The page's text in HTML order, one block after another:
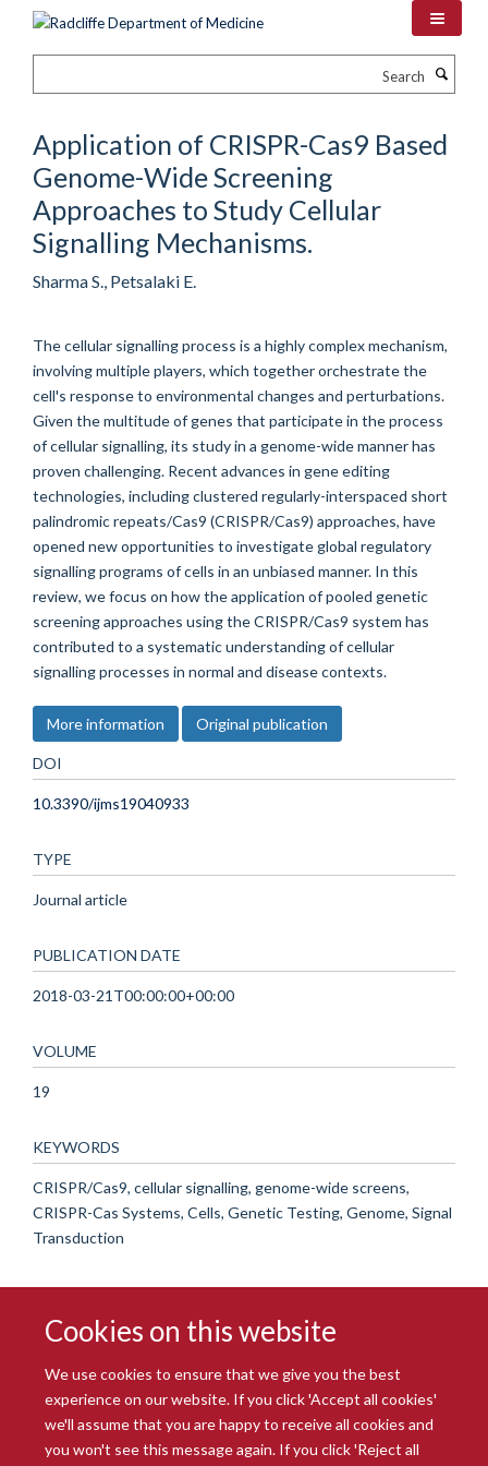
Cookies on this website
We use cookies to ensure that we give you the best
experience on our website. If you click 'Accept all cookies'
we'll assume that you are happy to receive all cookies and
you won't see this message again. If you click 'Reject all
Application of CRISPR-Cas9 Based
Genome-Wide Screening
Approaches to Study Cellular
Signalling Mechanisms.
Sharma S., Petsalaki E.
The cellular signalling process is a highly complex mechanism,
involving multiple players, which together orchestrate the
cell's response to environmental changes and perturbations.
Given the multitude of genes that participate in the process
of cellular signalling, its study in a genome-wide manner has
proven challenging. Recent advances in gene editing
technologies, including clustered regularly-interspaced short
palindromic repeats/Cas9 (CRISPR/Cas9) approaches, have
opened new opportunities to investigate global regulatory
signalling programs of cells in an unbiased manner. In this
review, we focus on how the application of pooled genetic
screening approaches using the CRISPR/Cas9 system has
contributed to a systematic understanding of cellular
signalling processes in normal and disease contexts.
More information Original publication
DOI
10.3390/ijms19040933
TYPE
Journal article
PUBLICATION DATE
2018-03-21T00:00:00+00:00
VOLUME
19
KEYWORDS
CRISPR/Cas9, cellular signalling, genome-wide screens,
CRISPR-Cas Systems, Cells, Genetic Testing, Genome, Signal
Transduction
© 2026 Radcliffe Department of Medicine